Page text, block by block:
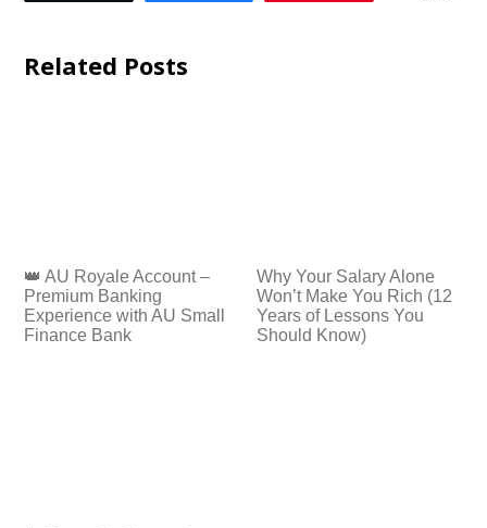
Related Posts
👑 AU Royale Account –
Premium Banking
Experience with AU Small
Finance Bank
Why Your Salary Alone
Won’t Make You Rich (12
Years of Lessons You
Should Know)